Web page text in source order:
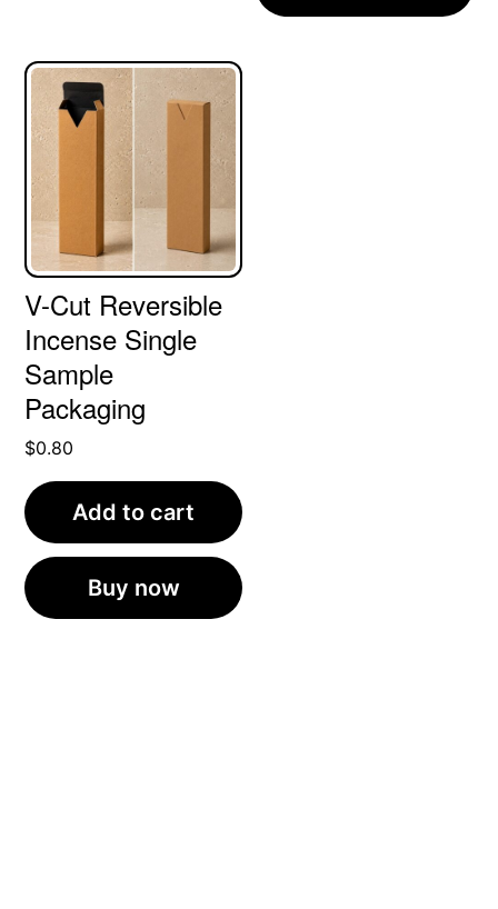
V-Cut Reversible
Incense Single
Sample
Packaging
$0.80
Add to cart
Buy now